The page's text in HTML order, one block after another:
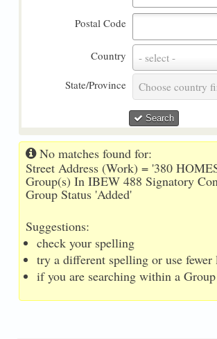
Postal Code
Country - select -
Country
State/Province Choose country
State/Province
Search
No matches found for:
Street Address (Work) = '380
Group(s) In IBEW 488 Signatory
Group Status 'Added'
Suggestions:
check your spelling
try a different spelling or use fewer
if you are searching within a